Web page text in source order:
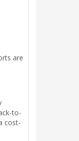
are
to-
cost-